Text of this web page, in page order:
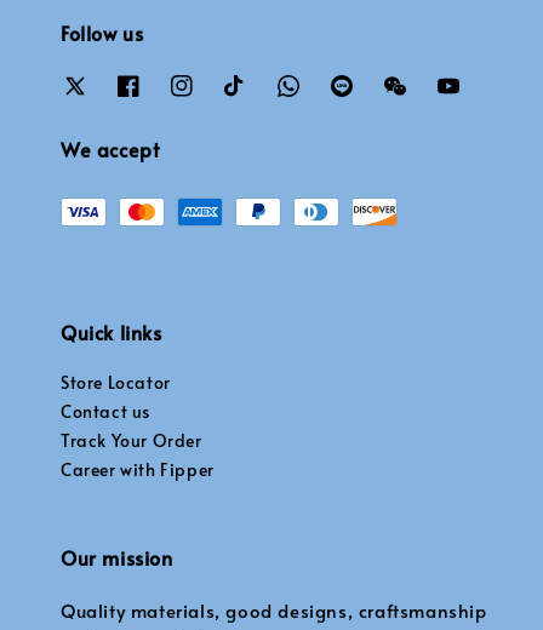
Follow us
We accept
Quick links
Store Locator
Contact us
Track Your Order
Career with Fipper
Our mission
Quality materials, good designs, craftsmanship